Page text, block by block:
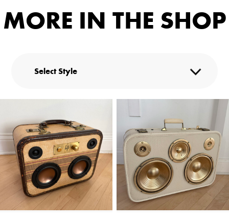
MORE IN THE SHOP